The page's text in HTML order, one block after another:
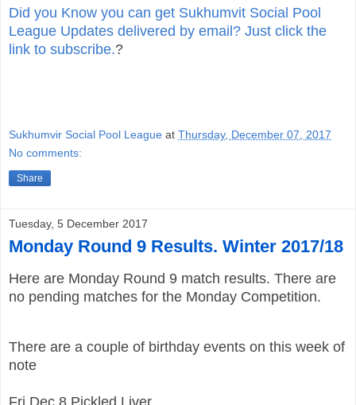
Did you Know you can get Sukhumvit Social Pool
League Updates delivered by email? Just click the
link to subscribe.?
Sukhumvir Social Pool League at Thursday, December 07, 2017
No comments:
Share
Tuesday, 5 December 2017
Monday Round 9 Results. Winter 2017/18
Here are Monday Round 9 match results. There are
no pending matches for the Monday Competition.
There are a couple of birthday events on this week of
note